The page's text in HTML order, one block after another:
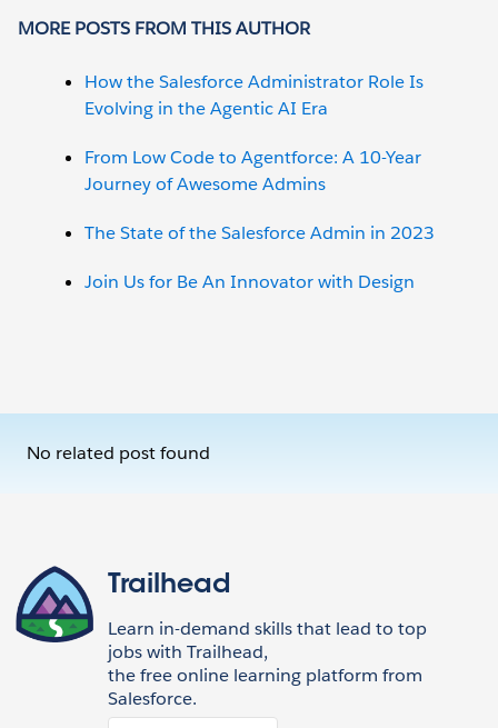
MORE POSTS FROM THIS AUTHOR
How the Salesforce Administrator Role Is
Evolving in the Agentic AI Era
From Low Code to Agentforce: A 10-Year
Journey of Awesome Admins
The State of the Salesforce Admin in 2023
Join Us for Be An Innovator with Design
No related post found
Trailhead
Learn in-demand skills that lead to top
jobs with Trailhead,
the free online learning platform from
Salesforce.